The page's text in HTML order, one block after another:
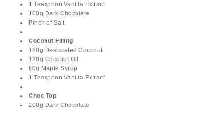
1 Teaspoon Vanilla Extract
100g Dark Chocolate
Pinch of Salt
Coconut Filling
180g Desiccated Coconut
120g Coconut Oil
60g Maple Syrup
1 Teaspoon Vanilla Extract
Choc Top
200g Dark Chocolate